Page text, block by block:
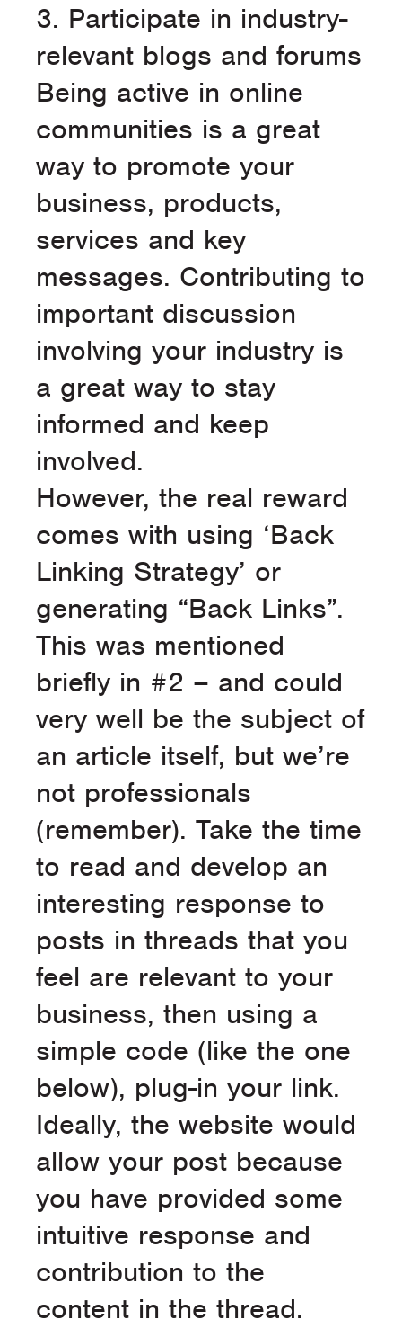
3. Participate in industry-
relevant blogs and forums
Being active in online
communities is a great
way to promote your
business, products,
services and key
messages. Contributing to
important discussion
involving your industry is
a great way to stay
informed and keep
involved.
However, the real reward
comes with using ‘Back
Linking Strategy’ or
generating “Back Links”.
This was mentioned
briefly in #2 – and could
very well be the subject of
an article itself, but we’re
not professionals
(remember). Take the time
to read and develop an
interesting response to
posts in threads that you
feel are relevant to your
business, then using a
simple code (like the one
below), plug-in your link.
Ideally, the website would
allow your post because
you have provided some
intuitive response and
contribution to the
content in the thread.